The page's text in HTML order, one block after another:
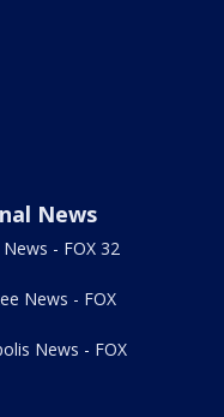
News
- FOX 32
News - FOX
News - FOX